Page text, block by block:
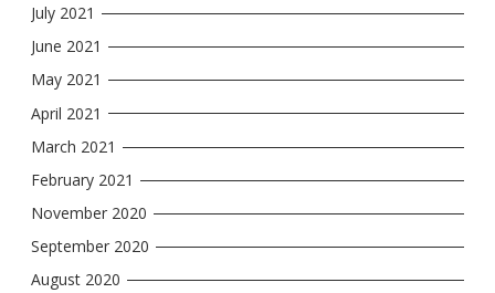
July 2021
June 2021
May 2021
April 2021
March 2021
February 2021
November 2020
September 2020
August 2020